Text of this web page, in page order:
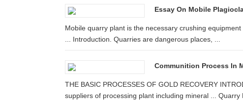
Essay On Mobile
Mobile quarry plant is the necessary crushing
... Introduction. Quarries are dangerous places, ...
Communition Process In
THE BASIC PROCESSES OF GOLD RECOVERY
suppliers of processing plant including mineral ... Quarry